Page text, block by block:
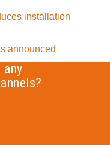
installation
announced